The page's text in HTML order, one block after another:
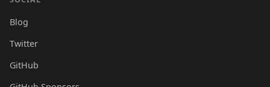
Blog
Twitter
GitHub